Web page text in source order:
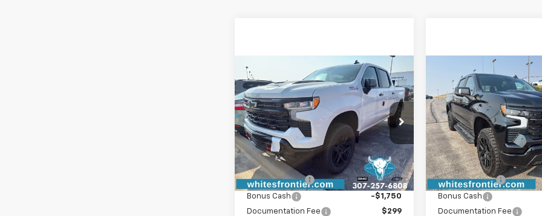
New
Chevrolet
Silverado 1500LT Trail
Boss
VIN:3GCUKFED6TG451833 Stock: C26399
Model:CK10543
In Stock Ext. Int.
$6,000
SAVINGS
$62,004
SALE PRICE
Less
MSRP:
$67,705
Customer Cash
-$4,250
Bonus Cash
-$1,750
Documentation Fee
$299
Compare Vehicle 2026Chevrolet
Silverado 1500LT Trail
Boss
VIN: 3GCUKFED7TG438153
Model:CK10543
In Stock
$6,000
SAVINGS
Less
MSRP:
Customer Cash
Bonus Cash
Documentation Fee
Compare Vehicle